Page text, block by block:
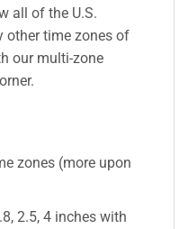
all of the U.S.
other time zones of
our multi-zone
zones (more upon
2.5, 4 inches with